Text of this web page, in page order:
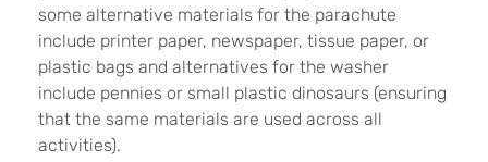
some alternative materials for the parachute
include printer paper, newspaper, tissue paper, or
plastic bags and alternatives for the washer
include pennies or small plastic dinosaurs (ensuring
that the same materials are used across all
activities).